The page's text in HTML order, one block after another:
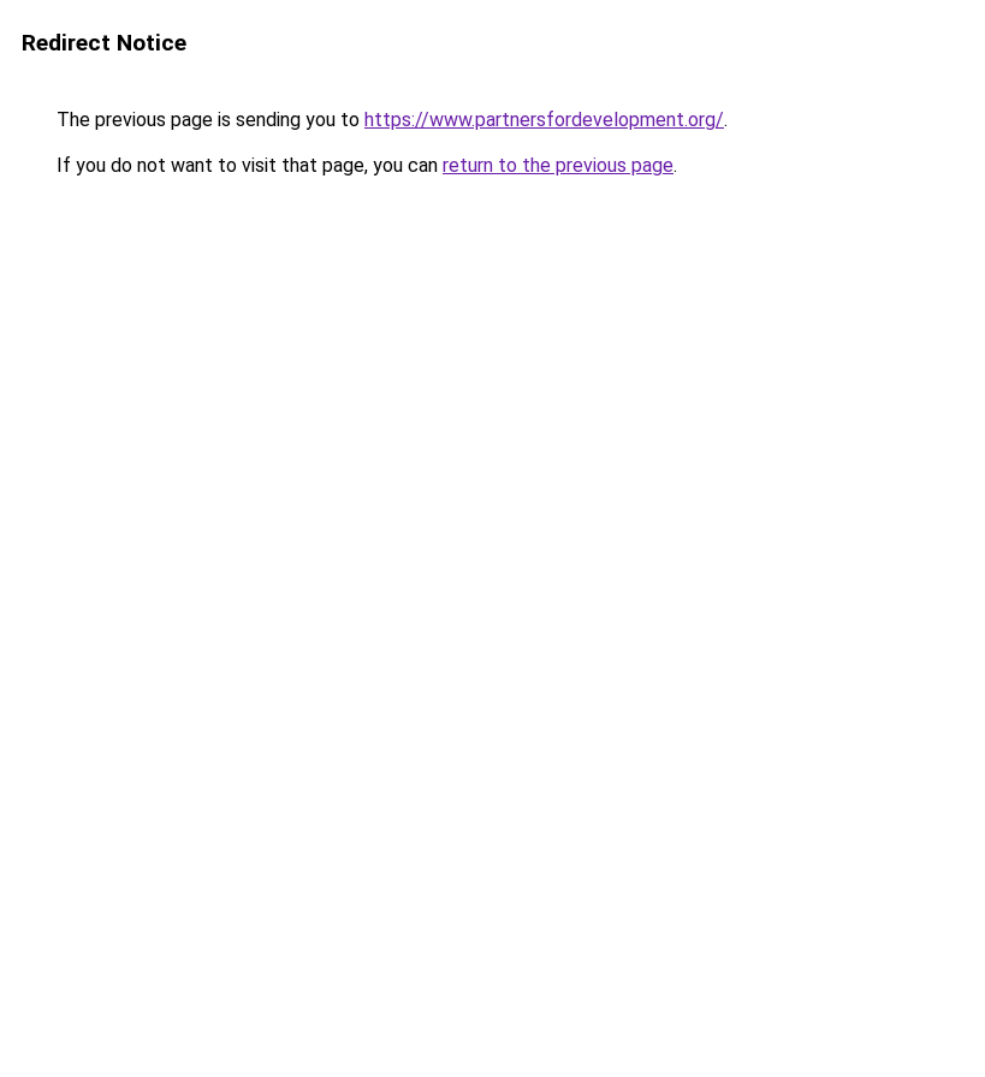
Redirect Notice
The previous page is sending you to https://www.partnersfordevelopment.org/.
If you do not want to visit that page, you can return to the previous page.